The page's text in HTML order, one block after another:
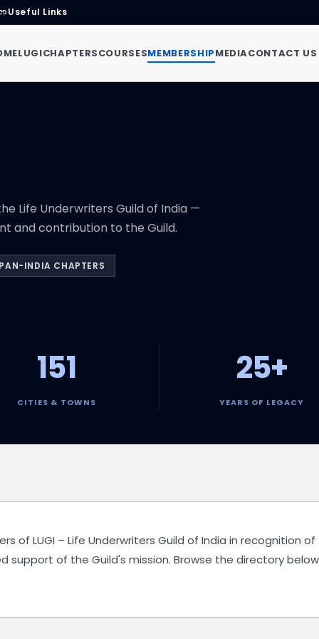
Useful Links
LUGICHAPTERSCOURSESMEMBERSHIPMEDIACONTACT US
Life Underwriters Guild of India —
and contribution to the Guild.
PAN-INDIA CHAPTERS
151
CITIES & TOWNS
25+
YEARS OF LEGACY
of LUGI – Life Underwriters Guild of India in recognition
support of the Guild's mission. Browse the directory